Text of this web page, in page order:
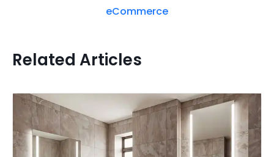
eCommerce
Related Articles